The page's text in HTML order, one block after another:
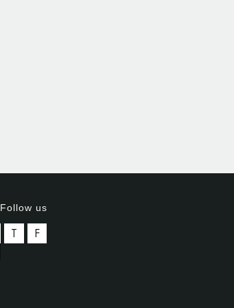
Follow us
T
F